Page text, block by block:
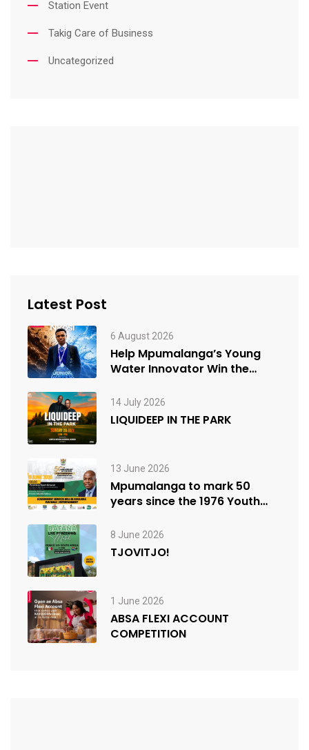
Station Event
Takig Care of Business
Uncategorized
Latest Post
6 August 2026
Help Mpumalanga’s Young
Water Innovator Win the
14 July 2026
LIQUIDEEP IN THE PARK
13 June 2026
Mpumalanga to mark 50
years since the 1976 Youth
8 June 2026
TJOVITJO!
1 June 2026
ABSA FLEXI ACCOUNT
COMPETITION